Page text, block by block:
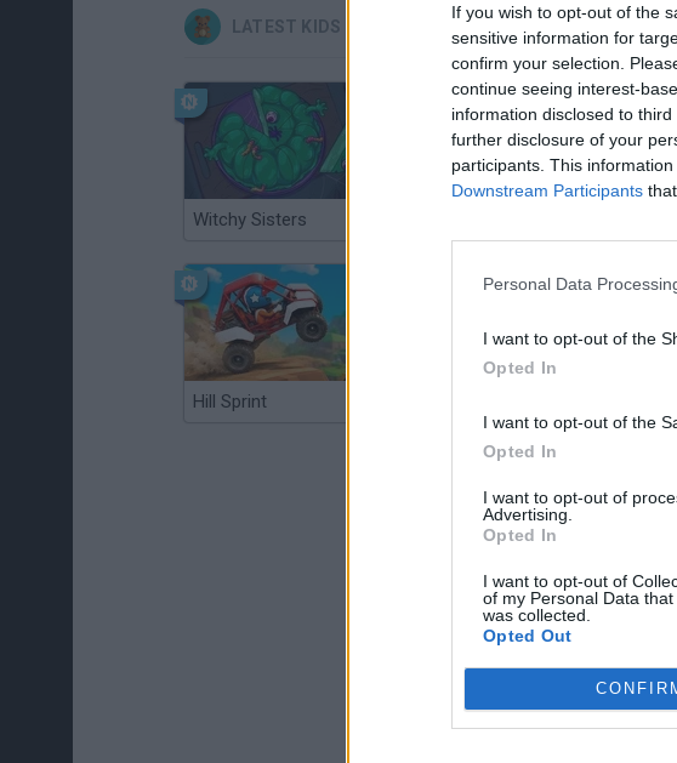
If you wish to opt-out of the
sensitive information for
confirm your selection.
continue seeing interest-
information disclosed to
further disclosure of your
participants. This
Downstream Participants
Personal Data
I want to opt-out of the
Opted In
I want to opt-out of the
Opted In
I want to opt-out of
Advertising.
Opted In
I want to opt-out of
of my Personal Data
was collected.
Opted Out
LATEST KIDS GAMES
Witchy Sisters
Hill Sprint